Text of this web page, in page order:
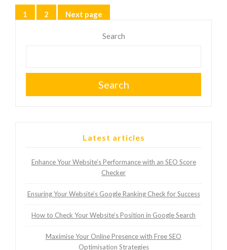
Posts
Page
1 Page
2 Next page
Search
Search
Latest articles
Enhance Your Website’s Performance with an SEO Score
Checker
Ensuring Your Website’s Google Ranking Check for Success
How to Check Your Website’s Position in Google Search
Maximise Your Online Presence with Free SEO
Optimisation Strategies